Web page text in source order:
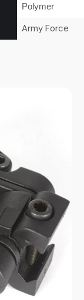
Polymer
Army Force